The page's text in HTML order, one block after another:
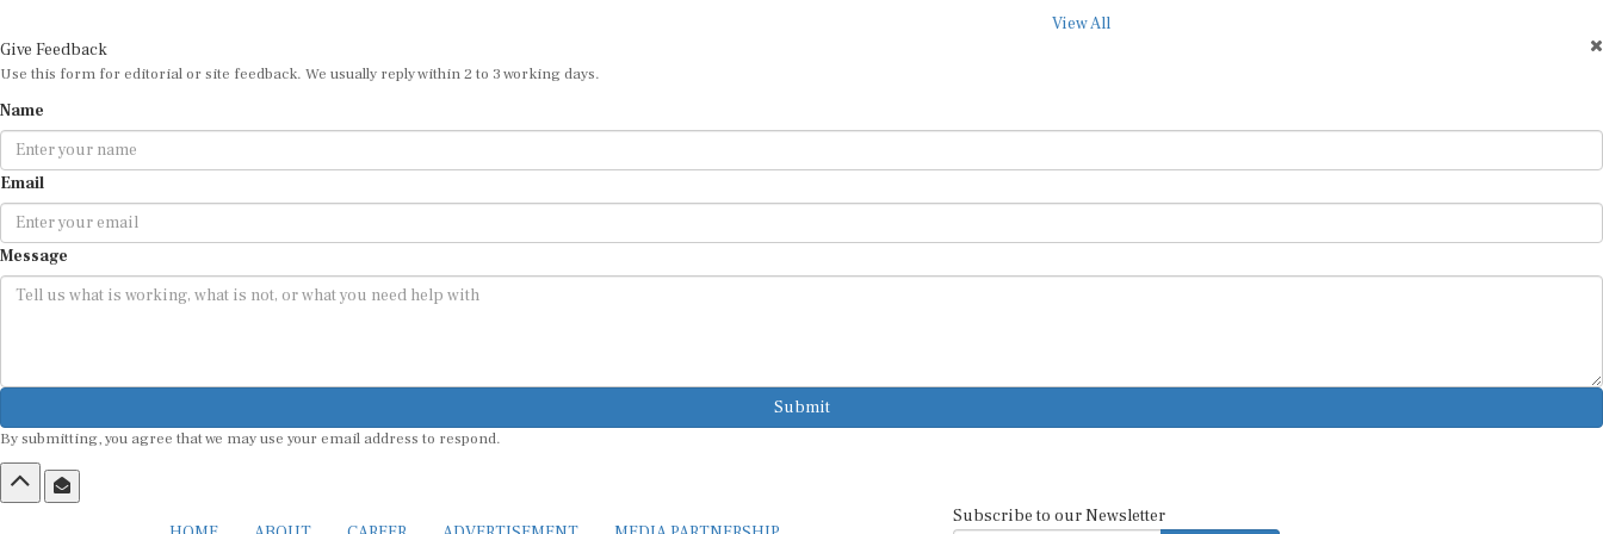
Use this form for editorial or site feedback. We usually reply within 2 to 3 working days.
Email
Message
Submit